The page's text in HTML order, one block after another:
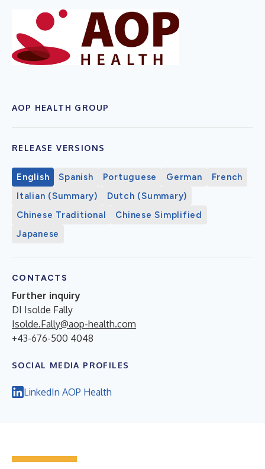
AOP HEALTH GROUP
RELEASE VERSIONS
English Spanish Portuguese German
French
Italian (Summary)
Dutch (Summary)
Chinese Traditional
Chinese Simplified
Japanese
CONTACTS
Further inquiry
DI Isolde Fally
Isolde.Fally@aop-health.com
+43-676-500 4048
SOCIAL MEDIA PROFILES
LinkedIn AOP Health